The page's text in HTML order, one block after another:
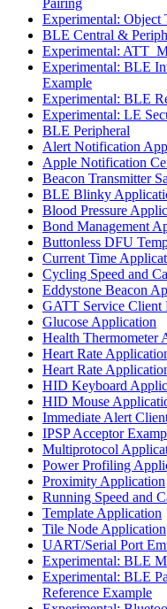
Experimental: Object
BLE Central &
Experimental:
Experimental: BLE
Example
Experimental: BLE
Experimental: LE
BLE Peripheral
Alert Notification
Apple Notification
Beacon Transmitter
BLE Blinky
Blood Pressure
Bond Management
Buttonless DFU
Current Time
Cycling Speed and
Eddystone Beacon
GATT Service Client
Glucose Application
Health Thermometer
Heart Rate
Heart Rate
HID Keyboard
HID Mouse
Immediate Alert
IPSP Acceptor
Multiprotocol
Power Profiling
Proximity Application
Running Speed and
Template Application
Tile Node Application
UART/Serial Port
Experimental: BLE
Experimental: BLE
Reference Example